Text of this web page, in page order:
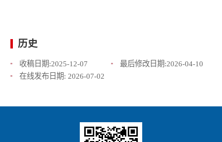
历史
收稿日期:2025-12-07 最后修改日期:2026-04-10
在线发布日期: 2026-07-02